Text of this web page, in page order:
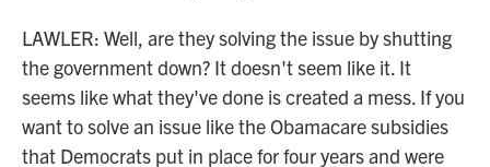
LAWLER: Well, are they solving the issue by shutting
the government down? It doesn't seem like it. It
seems like what they've done is created a mess. If you
want to solve an issue like the Obamacare subsidies
that Democrats put in place for four years and were